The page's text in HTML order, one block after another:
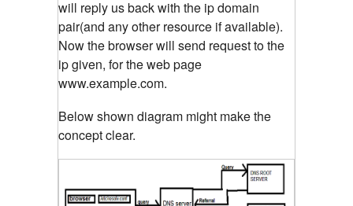
will reply us back with the ip domain
pair(and any other resource if available).
Now the browser will send request to the
ip given, for the web page
www.example.com.
Below shown diagram might make the
concept clear.